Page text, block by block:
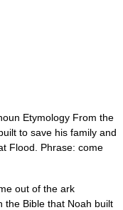
Etymology From the
to save his family and
Flood. Phrase: come
out of the ark
the Bible that Noah built